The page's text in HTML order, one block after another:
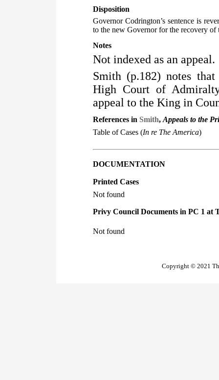
Disposition
Governor Codrington’s sentence is
to the new Governor for the recovery
Notes
Not indexed as an appeal.
Smith (p.182) notes
High Court of
appeal to the King in
References in Smith, Appeals to the
Table of Cases (In re The America)
DOCUMENTATION
Printed Cases
Not found
Privy Council Documents in PC 1 at
Not found
Copyright © 2021